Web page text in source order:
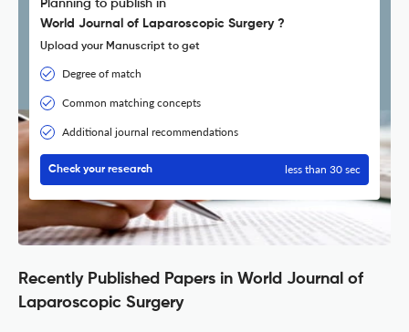
Planning to publish in
World Journal of Laparoscopic Surgery ?
Upload your Manuscript to get
Degree of match
Common matching concepts
Additional journal recommendations
Check your research less than 30 sec
Recently Published Papers in World Journal of
Laparoscopic Surgery